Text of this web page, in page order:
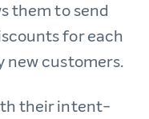
them to send
for each
new customers.
their intent-